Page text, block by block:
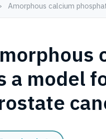
Amorphous calcium
a model